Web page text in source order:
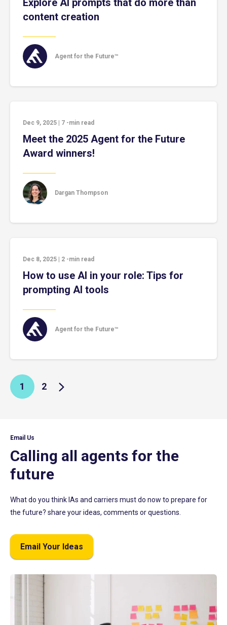
Explore AI prompts that do more than
content creation
Agent for the Future™
Dec 9, 2025 7 -min read
Meet the 2025 Agent for the Future
Award winners!
Dargan Thompson
Dec 8, 2025 2 -min read
How to use AI in your role: Tips for
prompting AI tools
Agent for the Future™
1 2
Email Us
Calling all agents for the
future
What do you think IAs and carriers must do now to prepare for
the future? share your ideas, comments or questions.
Email Your Ideas